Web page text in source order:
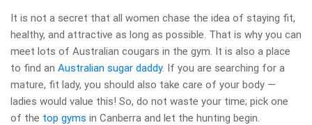
It is not a secret that all women chase the idea of staying fit,
healthy, and attractive as long as possible. That is why you can
meet lots of Australian cougars in the gym. It is also a place
to find an Australian sugar daddy. If you are searching for a
mature, fit lady, you should also take care of your body —
ladies would value this! So, do not waste your time; pick one
of the top gyms in Canberra and let the hunting begin.